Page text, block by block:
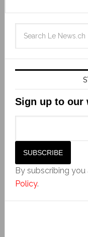
Sign up to our
By subscribing
Policy.